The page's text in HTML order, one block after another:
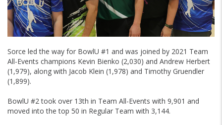
Sorce led the way for BowlU #1 and was joined by 2021 Team
All-Events champions Kevin Bienko (2,030) and Andrew Herbert
(1,979), along with Jacob Klein (1,978) and Timothy Gruendler
(1,899).
BowlU #2 took over 13th in Team All-Events with 9,901 and
moved into the top 50 in Regular Team with 3,144.